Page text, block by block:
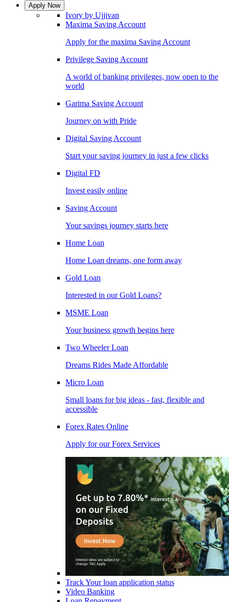
Apply Now
Ivory by Ujjivan
Maxima Saving Account
Apply for the maxima Saving Account
Privilege Saving Account
A world of banking privileges, now open to the
world
Garima Saving Account
Journey on with Pride
Digital Saving Account
Start your saving journey in just a few clicks
Digital FD
Invest easily online
Saving Account
Your savings journey starts here
Home Loan
Home Loan dreams, one form away
Gold Loan
Interested in our Gold Loans?
MSME Loan
Your business growth begins here
Two Wheeler Loan
Dreams Rides Made Affordable
Micro Loan
Small loans for big ideas - fast, flexible and
accessible
Forex Rates Online
Apply for our Forex Services
Track Your loan application status
Video Banking